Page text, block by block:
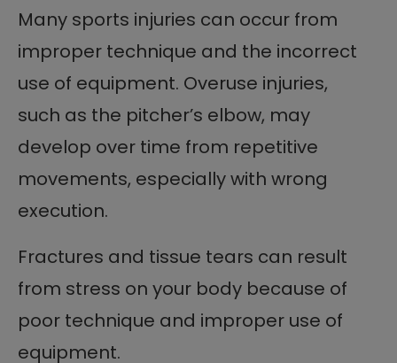
Many sports injuries can occur from
improper technique and the incorrect
use of equipment. Overuse injuries,
such as the pitcher’s elbow, may
develop over time from repetitive
movements, especially with wrong
execution.
Fractures and tissue tears can result
from stress on your body because of
poor technique and improper use of
equipment.